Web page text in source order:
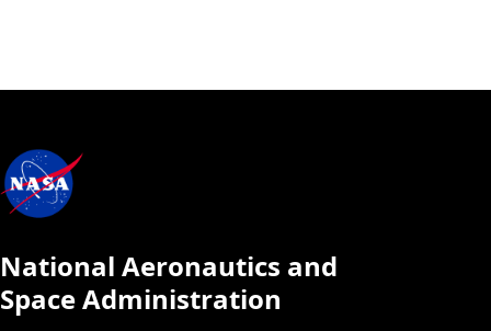
National Aeronautics and
Space Administration